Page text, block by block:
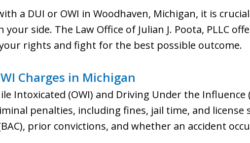
a DUI or OWI in Woodhaven, Michigan, it is
side. The Law Office of Julian J. Poota, PLLC
rights and fight for the best possible outcome.
Charges in Michigan
Intoxicated (OWI) and Driving Under the Influence
penalties, including fines, jail time, and license
prior convictions, and whether an accident